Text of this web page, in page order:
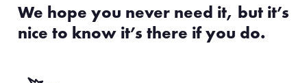
We hope you never need it, but it’s
nice to know it’s there if you do.